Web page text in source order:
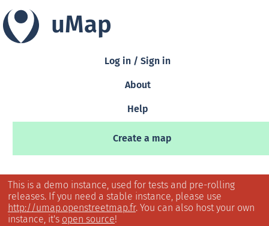
uMap
Log in / Sign in
About
Help
Create a map
This is a demo instance, used for tests and pre-rolling
releases. If you need a stable instance, please use
http://umap.openstreetmap.fr. You can also host your own
instance, it's open source!